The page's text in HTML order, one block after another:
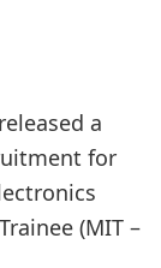
a
for
(MIT –